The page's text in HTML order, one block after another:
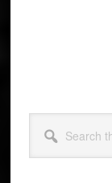
this
website